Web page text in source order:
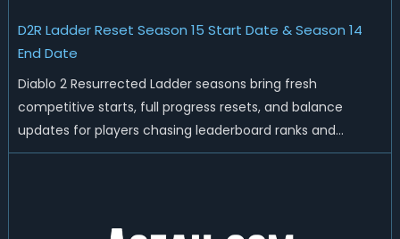
D2R Ladder Reset Season 15 Start Date & Season 14
End Date
Diablo 2 Resurrected Ladder seasons bring fresh
competitive starts, full progress resets, and balance
updates for players chasing leaderboard ranks and
endgame loot. Today we'll talk about D2R Season 14 end